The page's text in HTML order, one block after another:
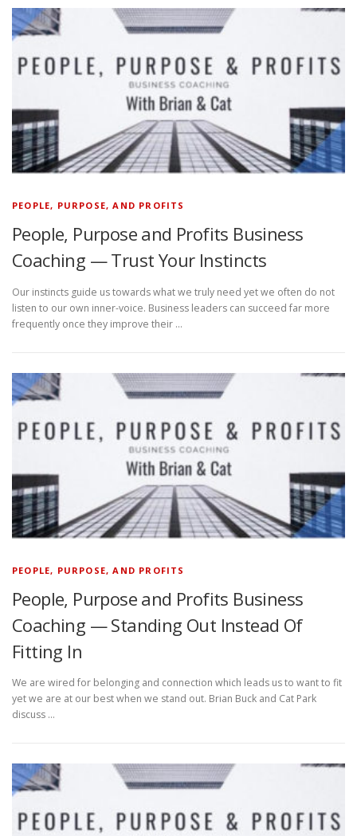
PEOPLE, PURPOSE, AND PROFITS
People, Purpose and Profits Business
Coaching — Trust Your Instincts
Our instincts guide us towards what we truly need yet we often do not
listen to our own inner-voice. Business leaders can succeed far more
frequently once they improve their …
PEOPLE, PURPOSE, AND PROFITS
People, Purpose and Profits Business
Coaching — Standing Out Instead Of
Fitting In
We are wired for belonging and connection which leads us to want to fit
yet we are at our best when we stand out. Brian Buck and Cat Park
discuss …